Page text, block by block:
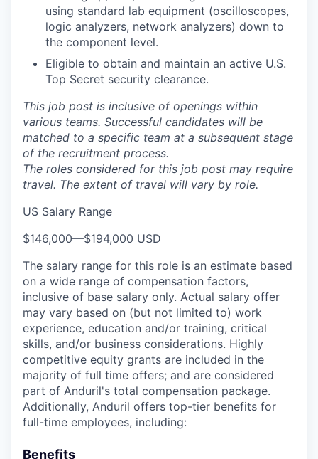
using standard lab equipment (oscilloscopes,
logic analyzers, network analyzers) down to
the component level.
Eligible to obtain and maintain an active U.S.
Top Secret security clearance.
This job post is inclusive of openings within
various teams. Successful candidates will be
matched to a specific team at a subsequent stage
of the recruitment process.
The roles considered for this job post may require
travel. The extent of travel will vary by role.
US Salary Range
$146,000—$194,000 USD
The salary range for this role is an estimate based
on a wide range of compensation factors,
inclusive of base salary only. Actual salary offer
may vary based on (but not limited to) work
experience, education and/or training, critical
skills, and/or business considerations. Highly
competitive equity grants are included in the
majority of full time offers; and are considered
part of Anduril's total compensation package.
Additionally, Anduril offers top-tier benefits for
full-time employees, including:
Benefits